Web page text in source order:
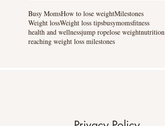
Busy MomsHow to lose weightMilestones
Weight lossWeight loss tipsbusymomsfitness
health and wellnessjump ropelose weightnutrition
reaching weight loss milestones